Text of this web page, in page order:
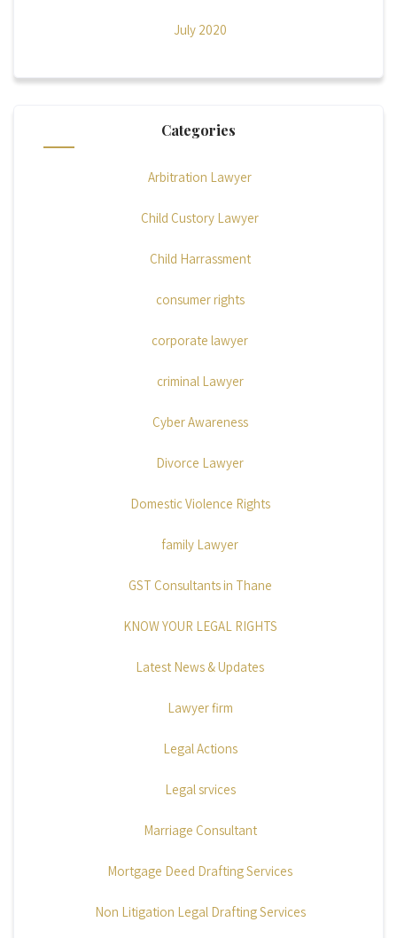
July 2020
Categories
Arbitration Lawyer
Child Custory Lawyer
Child Harrassment
consumer rights
corporate lawyer
criminal Lawyer
Cyber Awareness
Divorce Lawyer
Domestic Violence Rights
family Lawyer
GST Consultants in Thane
KNOW YOUR LEGAL RIGHTS
Latest News & Updates
Lawyer firm
Legal Actions
Legal srvices
Marriage Consultant
Mortgage Deed Drafting Services
Non Litigation Legal Drafting Services